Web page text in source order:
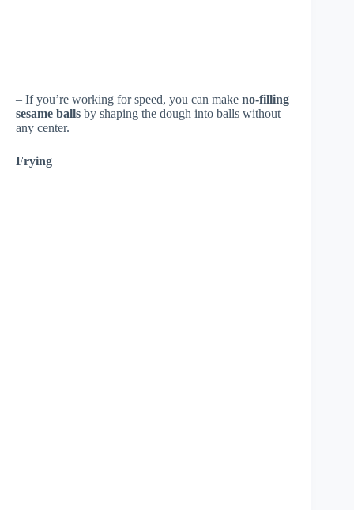
– If you’re working for speed, you can make no-filling
sesame balls by shaping the dough into balls without
any center.
Frying